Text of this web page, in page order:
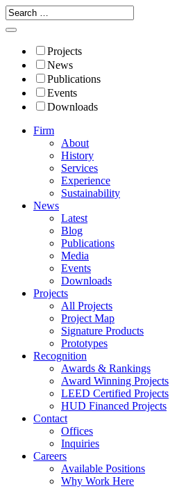
Projects
News
Publications
Events
Downloads
Firm
About
History
Services
Experience
Sustainability
News
Latest
Blog
Publications
Media
Events
Downloads
Projects
All Projects
Project Map
Signature Products
Prototypes
Recognition
Awards & Rankings
Award Winning Projects
LEED Certified Projects
HUD Financed Projects
Contact
Offices
Inquiries
Careers
Available Positions
Why Work Here